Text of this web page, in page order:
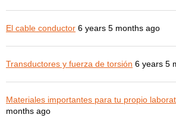
El cable conductor 6 years 5 months ago
Transductores y fuerza de torsión 6 years 5
Materiales importantes para tu propio
months ago